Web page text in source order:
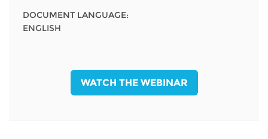
DOCUMENT LANGUAGE:
ENGLISH
WATCH THE WEBINAR